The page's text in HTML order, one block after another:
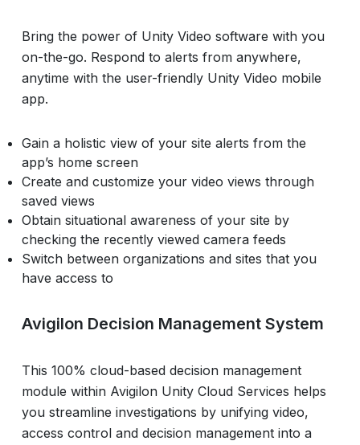
Bring the power of Unity Video software with you
on-the-go. Respond to alerts from anywhere,
anytime with the user-friendly Unity Video mobile
app.
Gain a holistic view of your site alerts from the
app’s home screen
Create and customize your video views through
saved views
Obtain situational awareness of your site by
checking the recently viewed camera feeds
Switch between organizations and sites that you
have access to
Avigilon Decision Management System
This 100% cloud-based decision management
module within Avigilon Unity Cloud Services helps
you streamline investigations by unifying video,
access control and decision management into a